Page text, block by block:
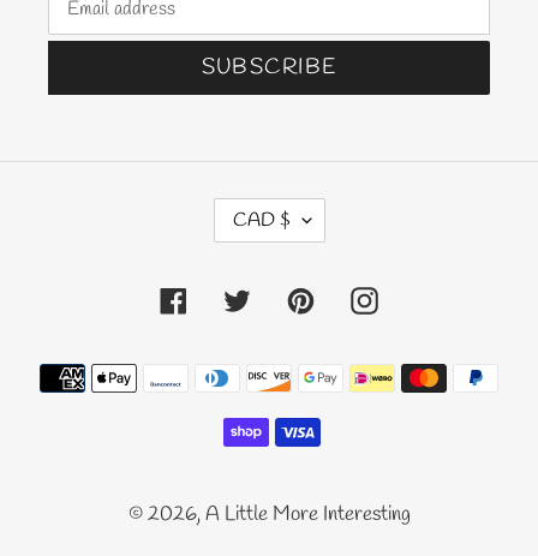
SUBSCRIBE
C
U
R
N
C
Y
CAD $
FacebookTwitterPinterestInstagram
Payment
© 2026,A Little More Interesting